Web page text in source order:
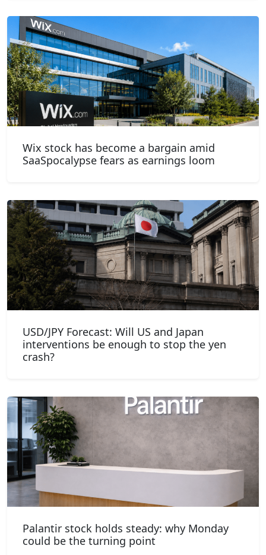
Wix stock has become a bargain amid
SaaSpocalypse fears as earnings loom
USD/JPY Forecast: Will US and Japan
interventions be enough to stop the yen
crash?
Palantir stock holds steady: why Monday
could be the turning point